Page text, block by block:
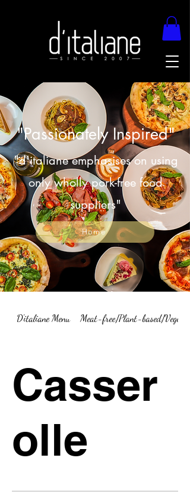
"Passionately Inspired"
"d'italiane emphasises on using
only wholly pork-free food
suppliers"
Home
D'italiane Menu Meat-free/Plant-based/
Casser
olle